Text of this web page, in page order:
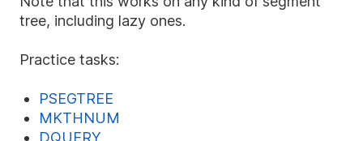
tree, including lazy ones.
Practice tasks:
PSEGTREE
MKTHNUM
DQUERY